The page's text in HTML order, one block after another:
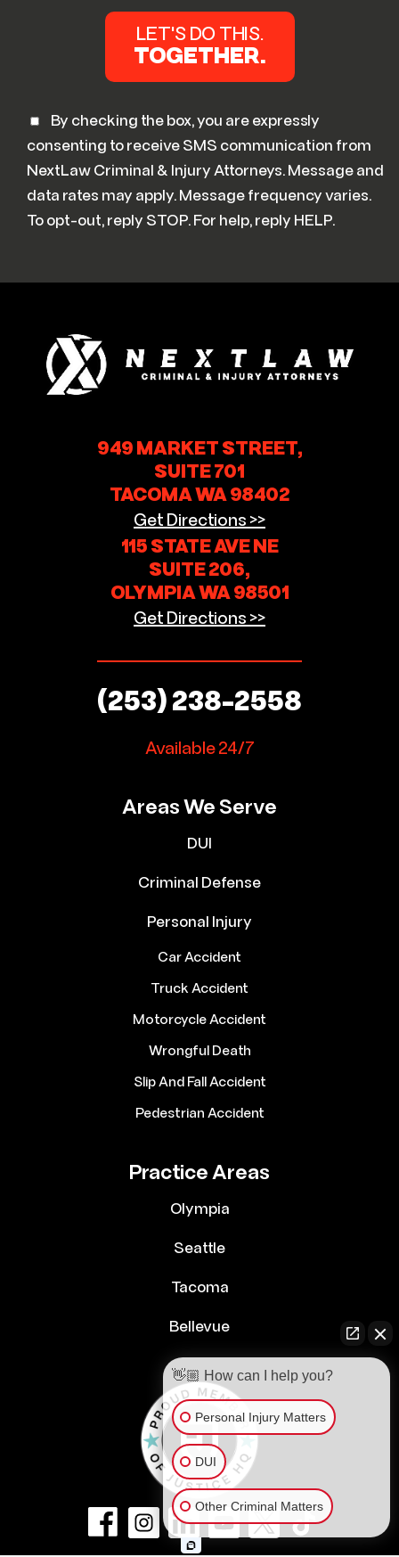
By checking the box, you are expressly
consenting to receive SMS communication from
NextLaw Criminal & Injury Attorneys. Message and
data rates may apply. Message frequency varies.
To opt-out, reply STOP. For help, reply HELP.
949 MARKET STREET,
SUITE 701
TACOMA WA 98402
Get Directions >>
115 STATE AVE NE
SUITE 206,
OLYMPIA WA 98501
Get Directions >>
(253) 238-2558
Available 24/7
Areas We Serve
DUI
Criminal Defense
Personal Injury
Car Accident
Truck Accident
Motorcycle Accident
Wrongful Death
Slip And Fall Accident
Pedestrian Accident
Practice Areas
Olympia
Seattle
Tacoma
Bellevue
👋🏼 How can I help you?
Personal Injury Matters
DUI
Other Criminal Matters